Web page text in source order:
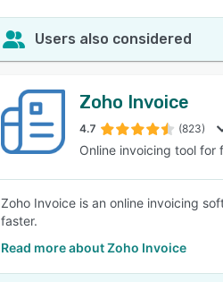
Users also considered
Zoho Invoice
4.7 (823)
Online invoicing tool for
Zoho Invoice is an online invoicing
faster.
Read more about Zoho Invoice